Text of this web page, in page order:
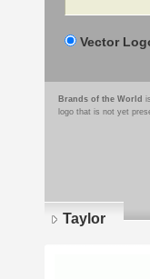
Vector
Brands of the World
logo that is not yet
Taylor